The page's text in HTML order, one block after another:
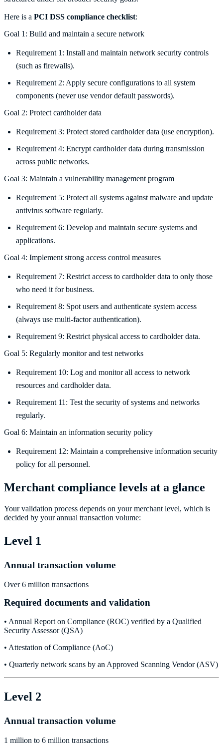
Here is a PCI DSS compliance checklist:
Goal 1: Build and maintain a secure network
Requirement 1: Install and maintain network security controls
(such as firewalls).
Requirement 2: Apply secure configurations to all system
components (never use vendor default passwords).
Goal 2: Protect cardholder data
Requirement 3: Protect stored cardholder data (use encryption).
Requirement 4: Encrypt cardholder data during transmission
across public networks.
Goal 3: Maintain a vulnerability management program
Requirement 5: Protect all systems against malware and update
antivirus software regularly.
Requirement 6: Develop and maintain secure systems and
applications.
Goal 4: Implement strong access control measures
Requirement 7: Restrict access to cardholder data to only those
who need it for business.
Requirement 8: Spot users and authenticate system access
(always use multi-factor authentication).
Requirement 9: Restrict physical access to cardholder data.
Goal 5: Regularly monitor and test networks
Requirement 10: Log and monitor all access to network
resources and cardholder data.
Requirement 11: Test the security of systems and networks
regularly.
Goal 6: Maintain an information security policy
Requirement 12: Maintain a comprehensive information security
policy for all personnel.
Merchant compliance levels at a glance
Your validation process depends on your merchant level, which is
decided by your annual transaction volume:
Level 1
Annual transaction volume
Over 6 million transactions
Required documents and validation
• Annual Report on Compliance (ROC) verified by a Qualified
Security Assessor (QSA)
• Attestation of Compliance (AoC)
• Quarterly network scans by an Approved Scanning Vendor (ASV)
Level 2
Annual transaction volume
1 million to 6 million transactions